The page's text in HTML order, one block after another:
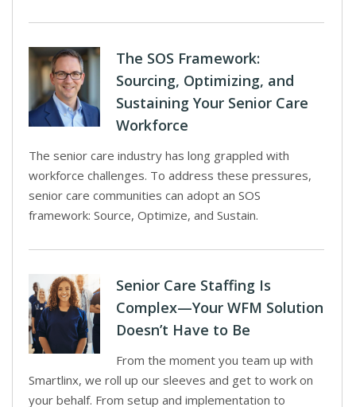
The SOS Framework:
Sourcing, Optimizing, and
Sustaining Your Senior Care
Workforce
The senior care industry has long grappled with
workforce challenges. To address these pressures,
senior care communities can adopt an SOS
framework: Source, Optimize, and Sustain.
Senior Care Staffing Is
Complex—Your WFM Solution
Doesn’t Have to Be
From the moment you team up with
Smartlinx, we roll up our sleeves and get to work on
your behalf. From setup and implementation to